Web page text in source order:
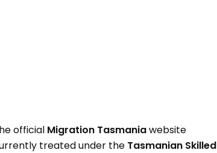
official Migration Tasmaniawebsite
treated under the Tasmanian Skilled